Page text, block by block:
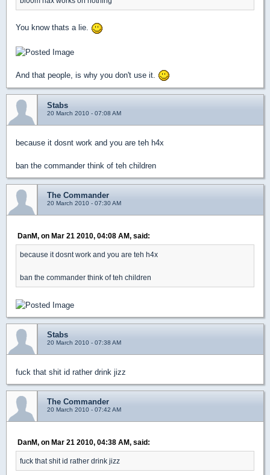
You know thats a lie.
And that people, is why you don't use it.
Stabs
20 March 2010 - 07:08 AM
because it dosnt work and you are teh h4x
ban the commander think of teh children
The Commander
20 March 2010 - 07:30 AM
DanM, on Mar 21 2010, 04:08 AM, said:
because it dosnt work and you are teh h4x
ban the commander think of teh children
Stabs
20 March 2010 - 07:38 AM
fuck that shit id rather drink jizz
The Commander
20 March 2010 - 07:42 AM
DanM, on Mar 21 2010, 04:38 AM, said:
fuck that shit id rather drink jizz